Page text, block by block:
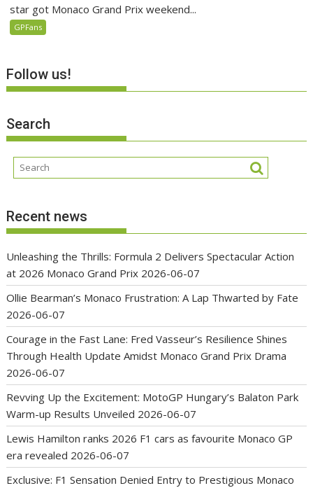
star got Monaco Grand Prix weekend...
GPFans
Follow us!
Search
Recent news
Unleashing the Thrills: Formula 2 Delivers Spectacular Action
at 2026 Monaco Grand Prix 2026-06-07
Ollie Bearman’s Monaco Frustration: A Lap Thwarted by Fate
2026-06-07
Courage in the Fast Lane: Fred Vasseur’s Resilience Shines
Through Health Update Amidst Monaco Grand Prix Drama
2026-06-07
Revving Up the Excitement: MotoGP Hungary’s Balaton Park
Warm-up Results Unveiled 2026-06-07
Lewis Hamilton ranks 2026 F1 cars as favourite Monaco GP
era revealed 2026-06-07
Exclusive: F1 Sensation Denied Entry to Prestigious Monaco